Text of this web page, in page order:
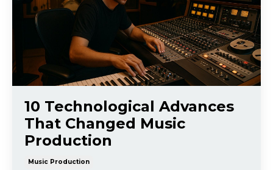
10 Technological Advances
That Changed Music
Production
Music Production